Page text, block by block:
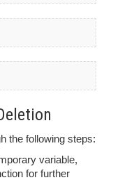
the following steps:
variable,
for further